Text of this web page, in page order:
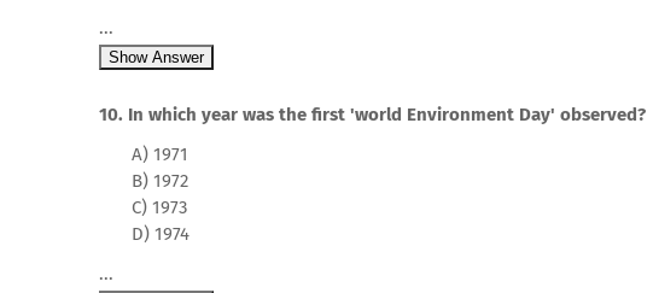
...
Show Answer
10. In which year was the first 'world Environment Day' observed?
A) 1971
B) 1972
C) 1973
D) 1974
...